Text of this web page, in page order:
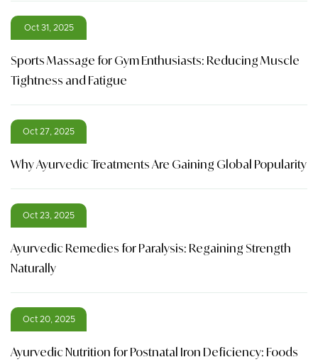
Oct 31, 2025
Sports Massage for Gym Enthusiasts: Reducing Muscle
Tightness and Fatigue
Oct 27, 2025
Why Ayurvedic Treatments Are Gaining Global Popularity
Oct 23, 2025
Ayurvedic Remedies for Paralysis: Regaining Strength
Naturally
Oct 20, 2025
Ayurvedic Nutrition for Postnatal Iron Deficiency: Foods